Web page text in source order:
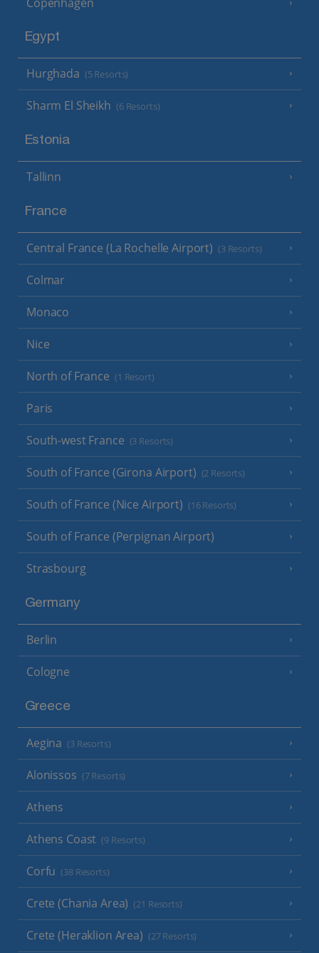
Egypt
Hurghada (5 Resorts)
Sharm El Sheikh (6 Resorts)
Estonia
Tallinn
France
Central France (La Rochelle Airport) (3 Resorts)
Colmar
Monaco
Nice
North of France (1 Resort)
Paris
South-west France (3 Resorts)
South of France (Girona Airport) (2 Resorts)
South of France (Nice Airport) (16 Resorts)
South of France (Perpignan Airport)
Strasbourg
Germany
Berlin
Cologne
Greece
Aegina (3 Resorts)
Alonissos (7 Resorts)
Athens
Athens Coast (9 Resorts)
Corfu (38 Resorts)
Crete (Chania Area) (21 Resorts)
Crete (Heraklion Area) (27 Resorts)